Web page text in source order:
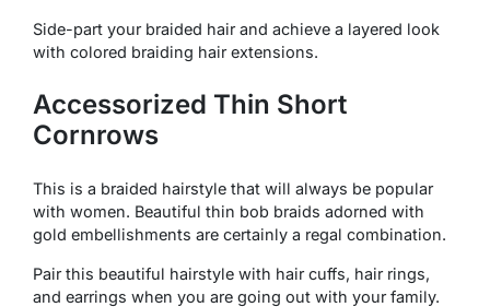
Side-part your braided hair and achieve a layered look
with colored braiding hair extensions.
Accessorized Thin Short
Cornrows
This is a braided hairstyle that will always be popular
with women. Beautiful thin bob braids adorned with
gold embellishments are certainly a regal combination.
Pair this beautiful hairstyle with hair cuffs, hair rings,
and earrings when you are going out with your family.